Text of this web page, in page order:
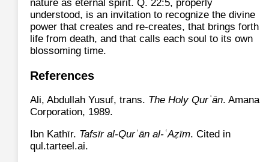
nature as eternal spirit. Q. 22:5, properly
understood, is an invitation to recognize the divine
power that creates and re‑creates, that brings forth
life from death, and that calls each soul to its own
blossoming time.
References
Ali, Abdullah Yusuf, trans. The Holy Qurʾān. Amana
Corporation, 1989.
Ibn Kathīr. Tafsīr al‑Qurʾān al‑ʿAẓīm. Cited in
qul.tarteel.ai.